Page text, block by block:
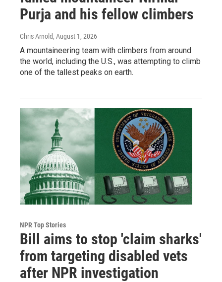
Purja and his fellow climbers
Chris Arnold, August 1, 2026
A mountaineering team with climbers from around
the world, including the U.S., was attempting to climb
one of the tallest peaks on earth.
NPR Top Stories
Bill aims to stop 'claim sharks'
from targeting disabled vets
after NPR investigation